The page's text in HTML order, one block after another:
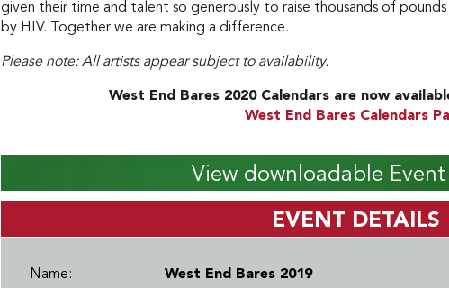
given their time and talent so generously to raise thousands of
by HIV. Together we are making a difference.
Please note: All artists appear subject to availability.
West End Bares 2020 Calendars are now
West End Bares Calendars
View downloadable Event
EVENT DETAILS
Name:
West End Bares 2019